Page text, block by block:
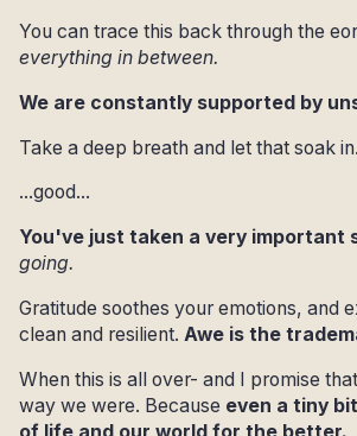
You can trace this back through the
everything in between.
We are constantly supported by
Take a deep breath and let that soak
...good...
You've just taken a very important
going.
Gratitude soothes your emotions, and
clean and resilient. Awe is the
When this is all over- and I promise
way we were. Because even a tiny
of life and our world for the better.